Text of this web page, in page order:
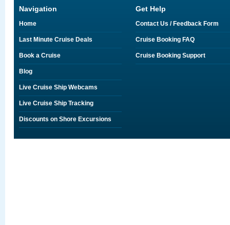
Navigation
Home
Last Minute Cruise Deals
Book a Cruise
Blog
Live Cruise Ship Webcams
Live Cruise Ship Tracking
Discounts on Shore Excursions
Get Help
Contact Us / Feedback Form
Cruise Booking FAQ
Cruise Booking Support